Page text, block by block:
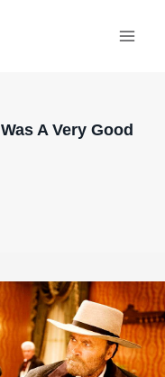
A Very Good